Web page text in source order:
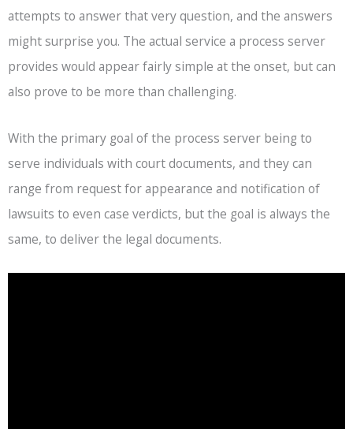
attempts to answer that very question, and the answers
might surprise you. The actual service a process server
provides would appear fairly simple at the onset, but can
also prove to be more than challenging.
With the primary goal of the process server being to
serve individuals with court documents, and they can
range from request for appearance and notification of
lawsuits to even case verdicts, but the goal is always the
same, to deliver the legal documents.